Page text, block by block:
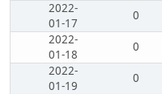
2022-
01-17
0
2022-
01-18
0
2022-
01-19
0